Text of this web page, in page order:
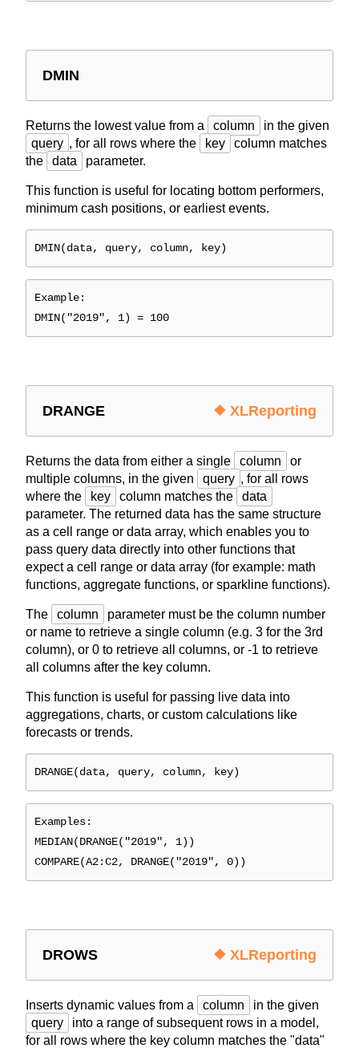
DMIN
Returns the lowest value from a column
in the given
query , for all rows where the key
column matches
the
data parameter.
This function is useful for locating bottom performers,
minimum cash positions, or earliest events.
DMIN(data, query, column, key)
Example:
DMIN("2019", 1) = 100
DRANGE ❖ XLReporting
Returns the data from either a single column
or
multiple columns, in the given
query , for all rows
where the
key column matches the
data
parameter. The returned data has the same structure
as a cell range or data array, which enables you to
pass query data directly into other functions that
expect a cell range or data array (for example: math
functions, aggregate functions, or sparkline functions).
The column
parameter must be the column number
or name to retrieve a single column (e.g. 3 for the 3rd
column), or 0 to retrieve all columns, or -1 to retrieve
all columns after the key column.
This function is useful for passing live data into
aggregations, charts, or custom calculations like
forecasts or trends.
DRANGE(data, query, column, key)
Examples:
MEDIAN(DRANGE("2019", 1))
COMPARE(A2:C2, DRANGE("2019", 0))
DROWS ❖ XLReporting
Inserts dynamic values from a column
in the given
query
into a range of subsequent rows in a model,
for all rows where the key column matches the "data"